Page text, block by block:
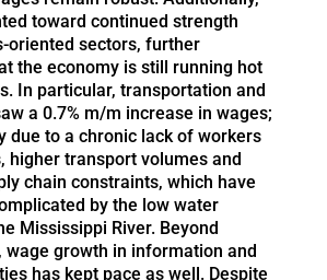
toward continued strength
oriented sectors, further
the economy is still running hot
In particular, transportation and
a 0.7% m/m increase in wages;
due to a chronic lack of workers
higher transport volumes and
chain constraints, which have
by the low water
Mississippi River. Beyond
growth in information and
has kept pace as well. Despite